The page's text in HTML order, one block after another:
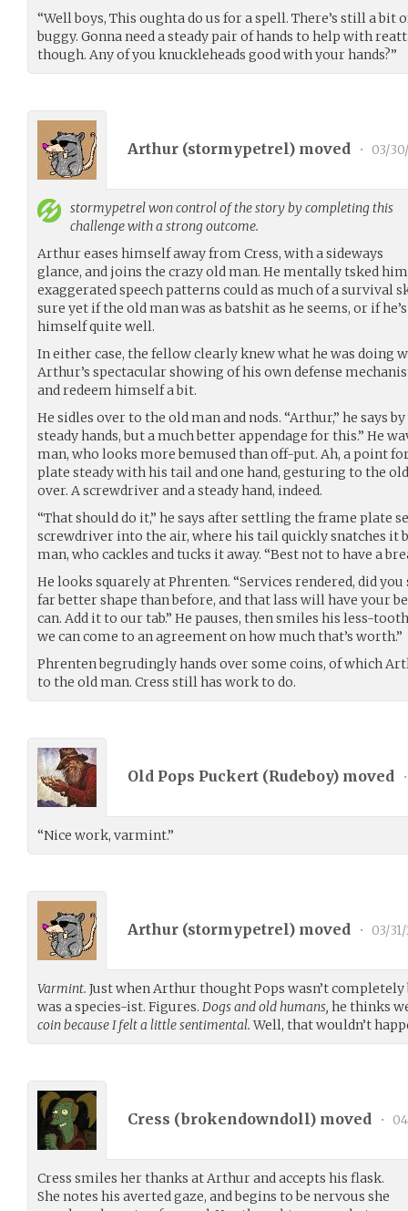
“Well boys, This oughta do us for a spell. There’s still a
buggy. Gonna need a steady pair of hands to help with
though. Any of you knuckleheads good with your hands?”
Arthur (stormypetrel) moved • 03/
stormypetrelwon control of the story by completing this
challenge with a strong outcome.
Arthur eases himself away from Cress, with a sideways
glance, and joins the crazy old man. He mentally tsked
exaggerated speech patterns could as much of a survival
sure yet if the old man was as batshit as he seems, or if
himself quite well.
In either case, the fellow clearly knew what he was doing
Arthur’s spectacular showing of his own defense
and redeem himself a bit.
He sidles over to the old man and nods. “Arthur,” he says
steady hands, but a much better appendage for this.” He
man, who looks more bemused than off-put. Ah, a point
plate steady with his tail and one hand, gesturing to the
over. A screwdriver and a steady hand, indeed.
“That should do it,” he says after settling the frame plate
screwdriver into the air, where his tail quickly snatches it
man, who cackles and tucks it away. “Best not to have a
He looks squarely at Phrenten. “Services rendered, did you
far better shape than before, and that lass will have your
can. Add it to our tab.” He pauses, then smiles his less-
we can come to an agreement on how much that’s worth.”
Phrenten begrudingly hands over some coins, of which
to the old man. Cress still has work to do.
Old Pops Puckert (Rudeboy) moved •
“Nice work, varmint.”
Arthur (stormypetrel) moved • 03/
Varmint. Just when Arthur thought Pops wasn’t
was a species-ist. Figures. Dogs and old humans, he thinks
coin because I felt a little sentimental.Well, that wouldn’t
Cress (brokendowndoll) moved •
Cress smiles her thanks at Arthur and accepts his flask.
She notes his averted gaze, and begins to be nervous she